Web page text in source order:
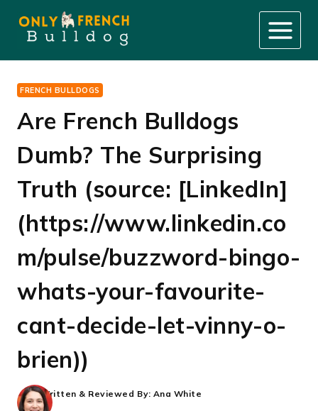
content
FRENCH BULLDOGS
Are French Bulldogs
Dumb? The Surprising
Truth (source: [LinkedIn]
(https://www.linkedin.co
m/pulse/buzzword-bingo-
whats-your-favourite-
cant-decide-let-vinny-o-
brien))
Written & Reviewed By: Ana White